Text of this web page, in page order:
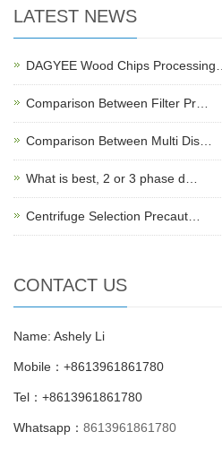
LATEST NEWS
DAGYEE Wood Chips Processing…
Comparison Between Filter Pr…
Comparison Between Multi Dis…
What is best, 2 or 3 phase d…
Centrifuge Selection Precaut…
CONTACT US
Name: Ashely Li
Mobile：+8613961861780
Tel：+8613961861780
Whatsapp： 8613961861780